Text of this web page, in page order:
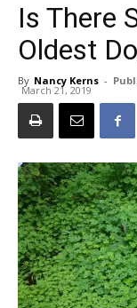
Is There
Oldest
By Nancy Kerns -
March 21, 2019